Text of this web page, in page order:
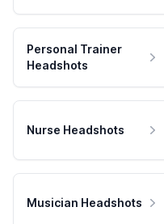
Personal Trainer
Headshots
Nurse Headshots
Musician Headshots